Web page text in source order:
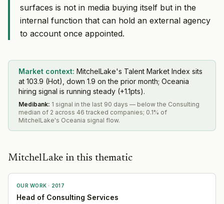
surfaces is not in media buying itself but in the
internal function that can hold an external agency
to account once appointed.
Market context: MitchelLake's Talent Market Index sits
at 103.9 (Hot), down 1.9 on the prior month; Oceania
hiring signal is running steady (+1.1pts).
Medibank: 1 signal in the last 90 days — below the Consulting
median of 2 across 46 tracked companies; 0.1% of
MitchelLake's Oceania signal flow.
MitchelLake in this thematic
OUR WORK · 2017
Head of Consulting Services